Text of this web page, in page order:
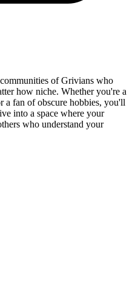
of Grivians who
how niche. Whether you're a
a fan of obscure hobbies, you'll
into a space where your
who understand your